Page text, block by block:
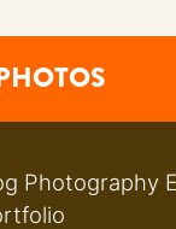
Photography